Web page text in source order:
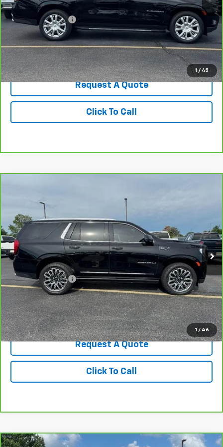
1 / 45
Retail Price
$47,787
Administrative Fee
+$199
Best Price $47,986
View & Buy
Request A Quote
Click To Call
1 / 46
Price Drop
VIN:1GKS2EKL2PR122893Stock:270485A
54,857 mi Ext. Int.
BEST PRICE
Less
Retail Price
$68,500
Administrative Fee
+$199
Best Price $68,699
View & Buy
Request A Quote
Click To Call